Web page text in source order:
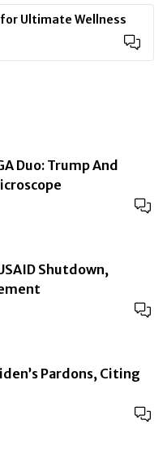
Ultimate Wellness
Duo: Trump And
Shutdown,
Pardons, Citing